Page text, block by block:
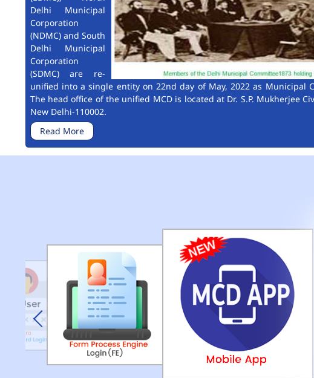
Delhi Municipal
Corporation
(NDMC) and South
Delhi Municipal
Corporation
(SDMC) are re-
unified into a single entity on 22nd day of May, 2022 as Municipal
The head office of the unified MCD is located at Dr. S.P. Mukherjee
New Delhi-110002.
Read More